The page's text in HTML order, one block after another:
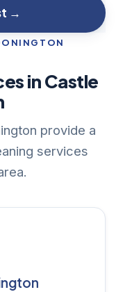
→
in Castle
provide a
services